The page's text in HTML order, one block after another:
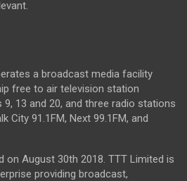
a broadcast media facility
free to air television station
13 and 20, and three radio stations
City 91.1FM, Next 99.1FM, and
on August 30th 2018. TTT Limited is
providing broadcast,